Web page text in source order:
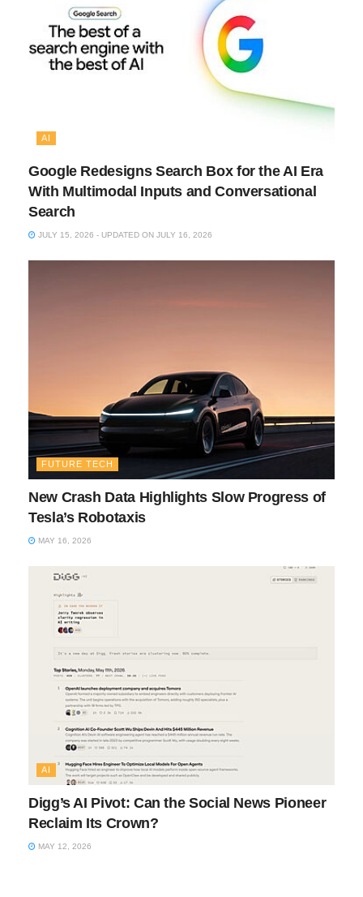
AI
Google Redesigns Search Box for the AI Era
With Multimodal Inputs and Conversational
Search
JULY 15, 2026 - UPDATED ON JULY 16, 2026
FUTURE TECH
New Crash Data Highlights Slow Progress of
Tesla’s Robotaxis
MAY 16, 2026
AI
Digg’s AI Pivot: Can the Social News Pioneer
Reclaim Its Crown?
MAY 12, 2026